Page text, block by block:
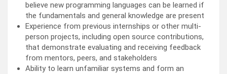
believe new programming languages can be learned if
the fundamentals and general knowledge are present
Experience from previous internships or other multi-
person projects, including open source contributions,
that demonstrate evaluating and receiving feedback
from mentors, peers, and stakeholders
Ability to learn unfamiliar systems and form an